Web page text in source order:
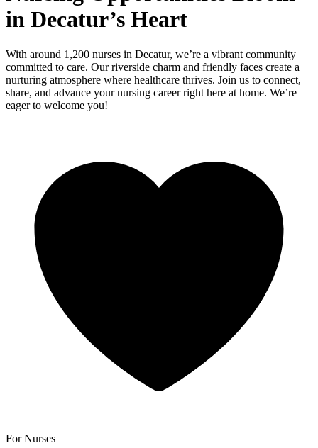
in Decatur’s Heart
With around 1,200 nurses in Decatur, we’re a vibrant community
committed to care. Our riverside charm and friendly faces create a
nurturing atmosphere where healthcare thrives. Join us to connect,
share, and advance your nursing career right here at home. We’re
eager to welcome you!
For Nurses